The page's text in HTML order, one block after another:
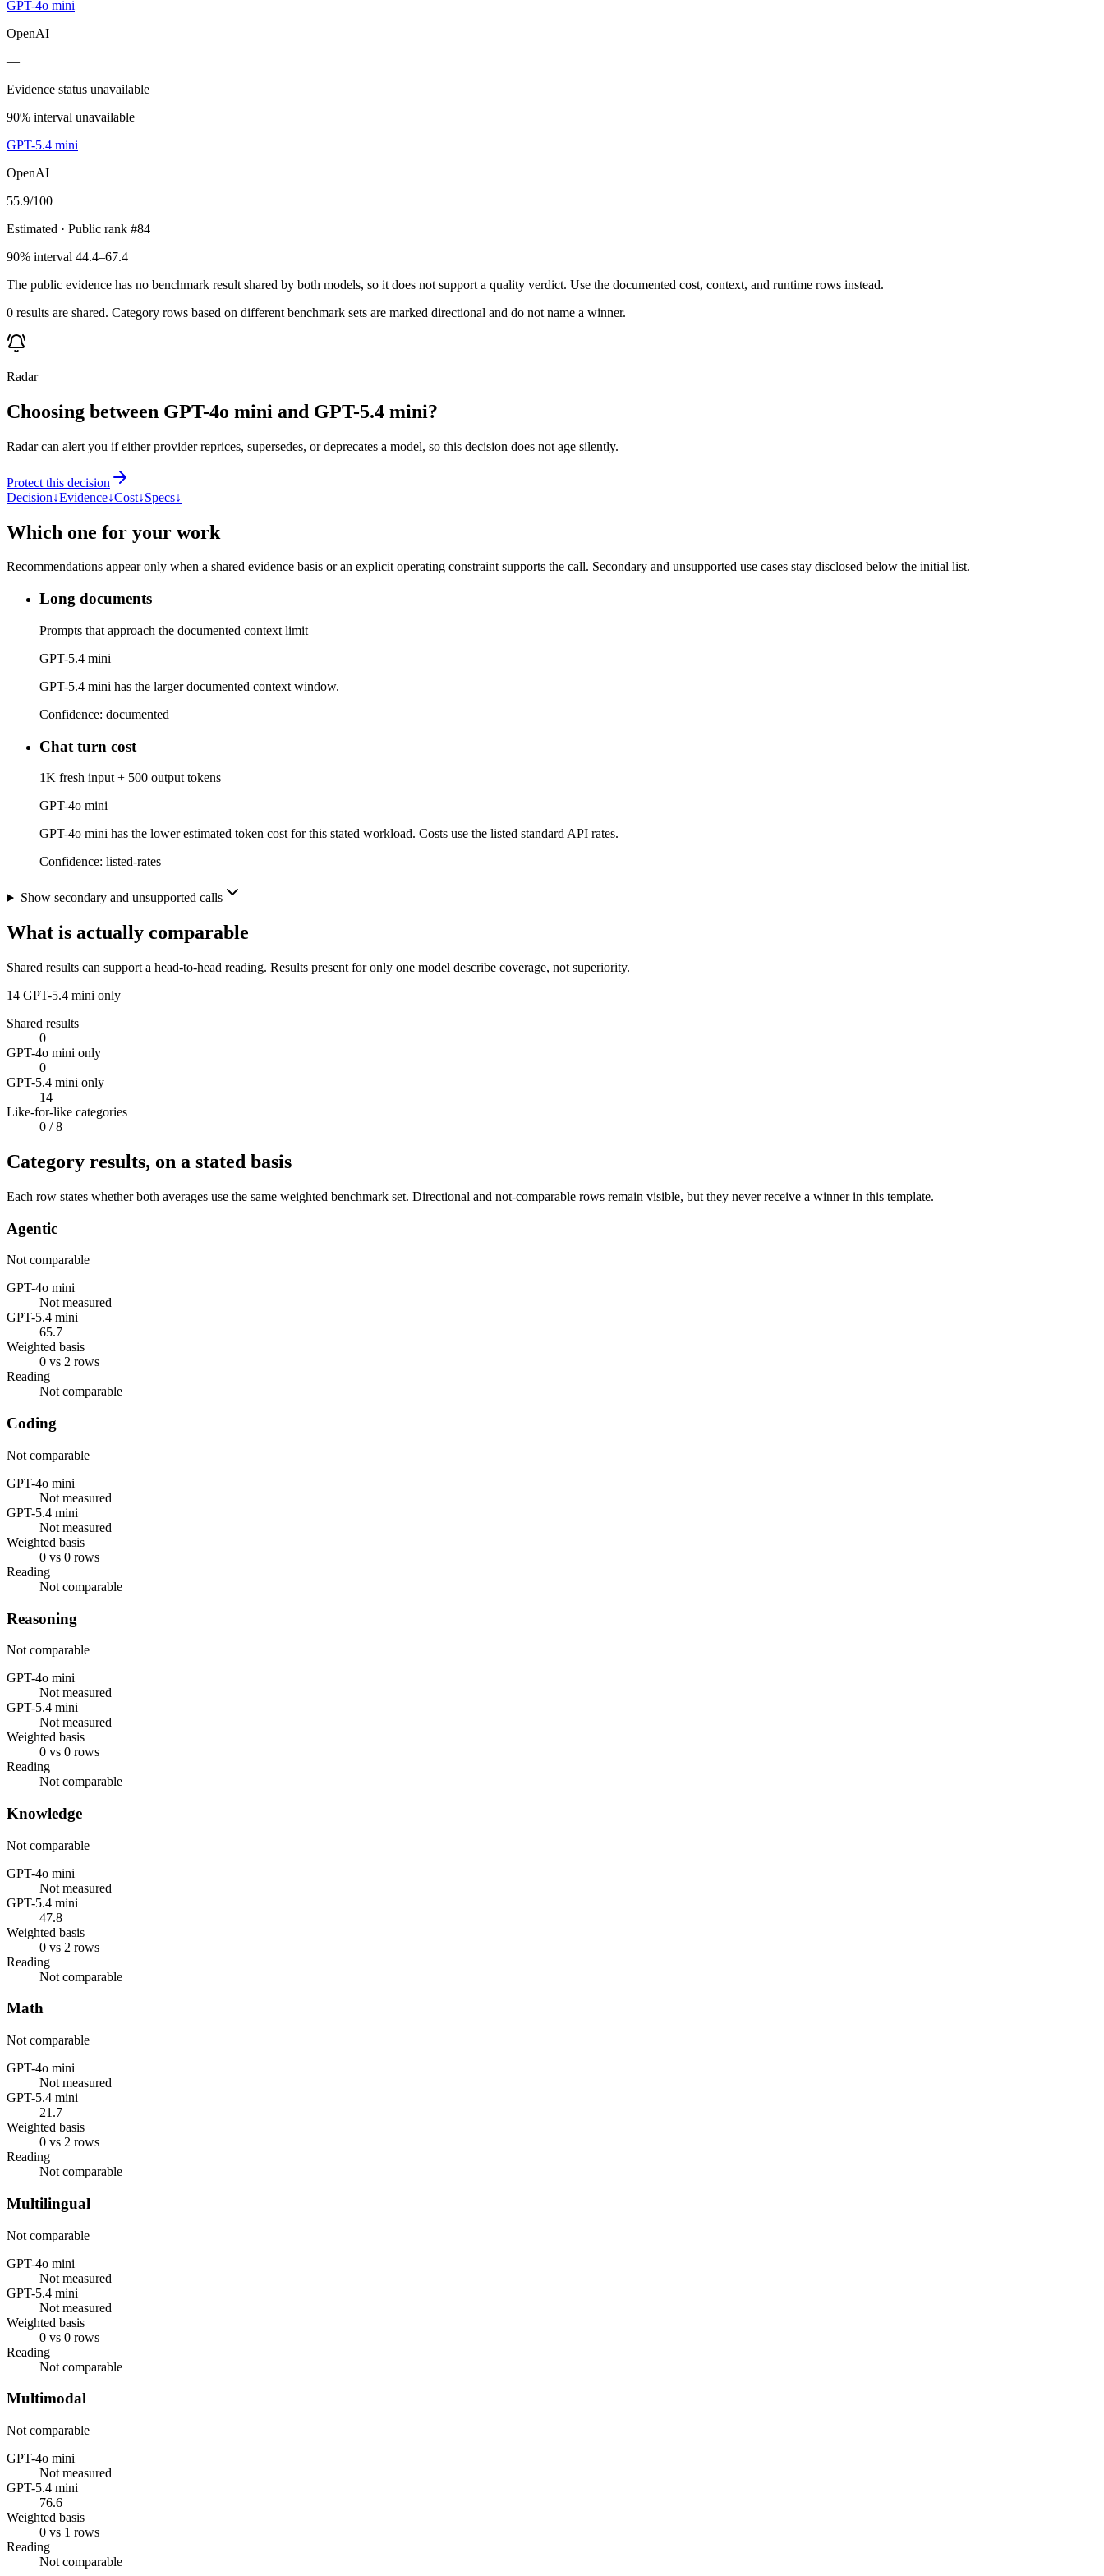
GPT-4o mini
OpenAI
—
Evidence status unavailable
90% interval unavailable
GPT-5.4 mini
OpenAI
55.9/100
Estimated · Public rank #84
90% interval 44.4–67.4
The public evidence has no benchmark result shared by both models, so it does not support a quality verdict. Use the documented cost, context, and runtime rows instead.
0 results are shared. Category rows based on different benchmark sets are marked directional and do not name a winner.
Radar
Choosing between GPT-4o mini and GPT-5.4 mini?
Radar can alert you if either provider reprices, supersedes, or deprecates a model, so this decision does not age silently.
Protect this decision
Decision↓Evidence↓Cost↓Specs↓
Which one for your work
Recommendations appear only when a shared evidence basis or an explicit operating constraint supports the call. Secondary and unsupported use cases stay disclosed below the initial list.
Long documents
Prompts that approach the documented context limit
GPT-5.4 mini
GPT-5.4 mini has the larger documented context window.
Confidence: documented
Chat turn cost
1K fresh input + 500 output tokens
GPT-4o mini
GPT-4o mini has the lower estimated token cost for this stated workload. Costs use the listed standard API rates.
Confidence: listed-rates
Show secondary and unsupported calls
What is actually comparable
Shared results can support a head-to-head reading. Results present for only one model describe coverage, not superiority.
14 GPT-5.4 mini only
Shared results
0
GPT-4o mini only
0
GPT-5.4 mini only
14
Like-for-like categories
0 / 8
Category results, on a stated basis
Each row states whether both averages use the same weighted benchmark set. Directional and not-comparable rows remain visible, but they never receive a winner in this template.
Agentic
Not comparable
GPT-4o mini
Not measured
GPT-5.4 mini
65.7
Weighted basis
0 vs 2 rows
Reading
Not comparable
Coding
Not comparable
GPT-4o mini
Not measured
GPT-5.4 mini
Not measured
Weighted basis
0 vs 0 rows
Reading
Not comparable
Reasoning
Not comparable
GPT-4o mini
Not measured
GPT-5.4 mini
Not measured
Weighted basis
0 vs 0 rows
Reading
Not comparable
Knowledge
Not comparable
GPT-4o mini
Not measured
GPT-5.4 mini
47.8
Weighted basis
0 vs 2 rows
Reading
Not comparable
Math
Not comparable
GPT-4o mini
Not measured
GPT-5.4 mini
21.7
Weighted basis
0 vs 2 rows
Reading
Not comparable
Multilingual
Not comparable
GPT-4o mini
Not measured
GPT-5.4 mini
Not measured
Weighted basis
0 vs 0 rows
Reading
Not comparable
Multimodal
Not comparable
GPT-4o mini
Not measured
GPT-5.4 mini
76.6
Weighted basis
0 vs 1 rows
Reading
Not comparable